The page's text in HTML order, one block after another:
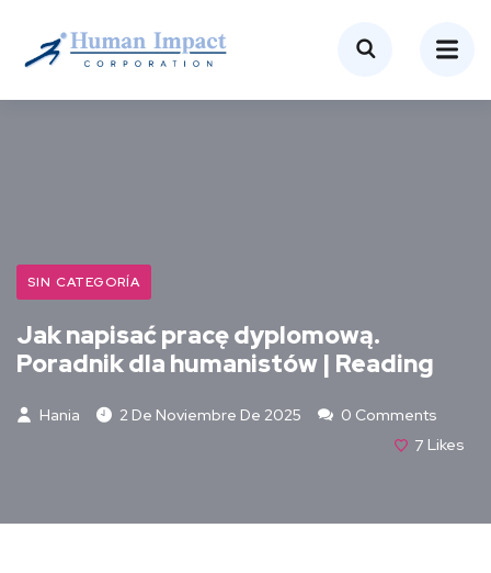
SIN CATEGORÍA
Jak napisać pracę dyplomową.
Poradnik dla humanistów | Reading
Hania 2 De Noviembre De 2025
0 Comments
7 Likes